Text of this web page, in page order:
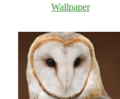
Wallpaper